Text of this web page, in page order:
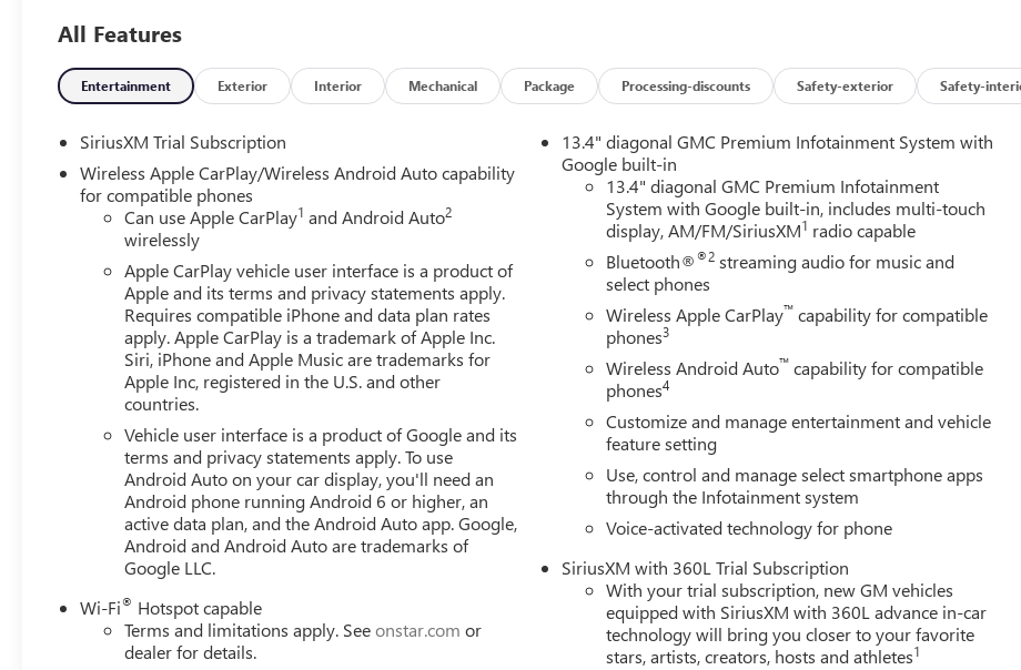
All Features
Entertainment Exterior Interior Mechanical Package Processing-discounts Safety-exterior Safety-
SiriusXM Trial Subscription
Wireless Apple CarPlay/Wireless Android Auto capability
for compatible phones
Can use Apple CarPlay1 and Android Auto2
wirelessly
Apple CarPlay vehicle user interface is a product of
Apple and its terms and privacy statements apply.
Requires compatible iPhone and data plan rates
apply. Apple CarPlay is a trademark of Apple Inc.
Siri, iPhone and Apple Music are trademarks for
Apple Inc, registered in the U.S. and other
countries.
Vehicle user interface is a product of Google and its
terms and privacy statements apply. To use
Android Auto on your car display, you'll need an
Android phone running Android 6 or higher, an
active data plan, and the Android Auto app. Google,
Android and Android Auto are trademarks of
Google LLC.
Wi-Fi® Hotspot capable
Terms and limitations apply. Seeonstar.com or
dealer for details.
13.4" diagonal GMC Premium Infotainment System with
Google built-in
13.4" diagonal GMC Premium Infotainment
System with Google built-in, includes multi-touch
display, AM/FM/SiriusXM1 radio capable
Bluetooth®®2 streaming audio for music and
select phones
Wireless Apple CarPlay™ capability for compatible
phones3
Wireless Android Auto™ capability for compatible
phones4
Customize and manage entertainment and vehicle
feature setting
Use, control and manage select smartphone apps
through the Infotainment system
Voice-activated technology for phone
SiriusXM with 360L Trial Subscription
With your trial subscription, new GM vehicles
equipped with SiriusXM with 360L advance in-car
technology will bring you closer to your favorite
stars, artists, creators, hosts and athletes1